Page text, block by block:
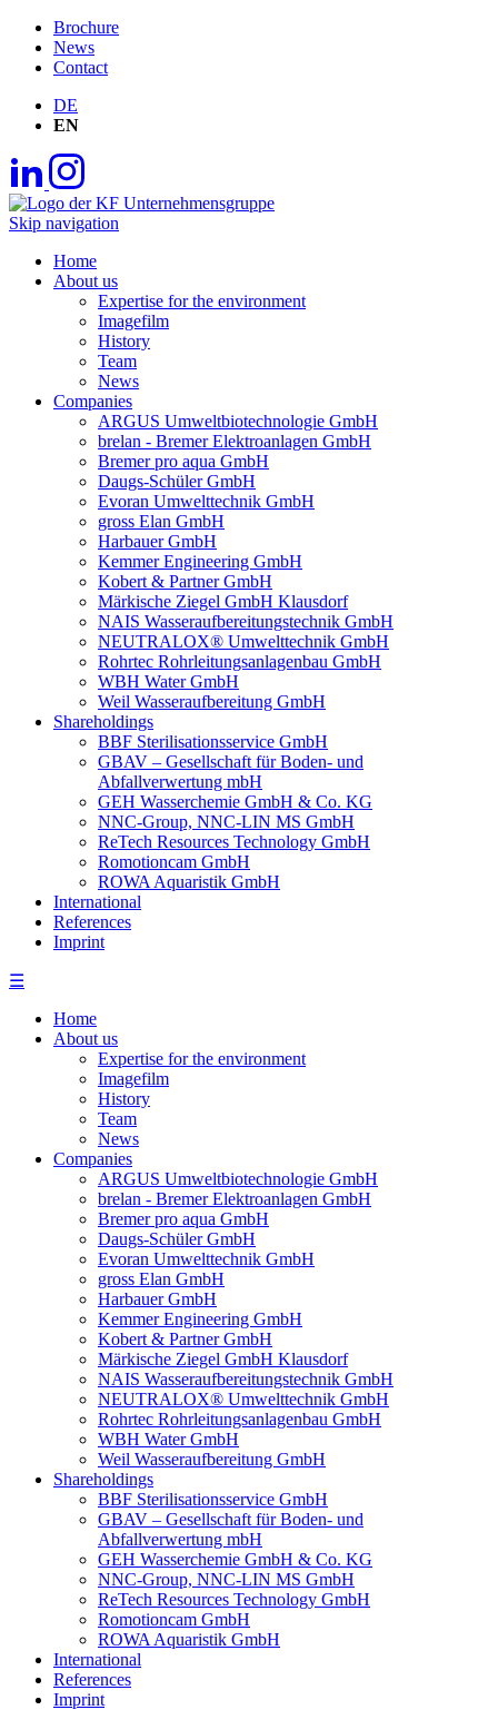
Brochure
News
Contact
DE
EN
Skip navigation
Home
About us
Expertise for the environment
Imagefilm
History
Team
News
Companies
ARGUS Umweltbiotechnologie GmbH
brelan - Bremer Elektroanlagen GmbH
Bremer pro aqua GmbH
Daugs-Schüler GmbH
Evoran Umwelt­technik GmbH
gross Elan GmbH
Harbauer GmbH
Kemmer Engineering GmbH
Kobert & Partner GmbH
Märkische Ziegel GmbH Klausdorf
NAIS Wasseraufbereitungstechnik GmbH
NEUTRALOX® Umwelttechnik GmbH
Rohrtec Rohrleitungsanlagenbau GmbH
WBH Water GmbH
Weil Wasseraufbereitung GmbH
Shareholdings
BBF Sterilisationsservice GmbH
GBAV – Gesellschaft für Boden- und
Abfallverwertung mbH
GEH Wasserchemie GmbH & Co. KG
NNC-Group, NNC-LIN MS GmbH
ReTech Resources Technology GmbH
Romotioncam GmbH
ROWA Aquaristik GmbH
International
References
Imprint
☰
Home
About us
Expertise for the environment
Imagefilm
History
Team
News
Companies
ARGUS Umweltbiotechnologie GmbH
brelan - Bremer Elektroanlagen GmbH
Bremer pro aqua GmbH
Daugs-Schüler GmbH
Evoran Umwelt­technik GmbH
gross Elan GmbH
Harbauer GmbH
Kemmer Engineering GmbH
Kobert & Partner GmbH
Märkische Ziegel GmbH Klausdorf
NAIS Wasseraufbereitungstechnik GmbH
NEUTRALOX® Umwelttechnik GmbH
Rohrtec Rohrleitungsanlagenbau GmbH
WBH Water GmbH
Weil Wasseraufbereitung GmbH
Shareholdings
BBF Sterilisationsservice GmbH
GBAV – Gesellschaft für Boden- und
Abfallverwertung mbH
GEH Wasserchemie GmbH & Co. KG
NNC-Group, NNC-LIN MS GmbH
ReTech Resources Technology GmbH
Romotioncam GmbH
ROWA Aquaristik GmbH
International
References
Imprint